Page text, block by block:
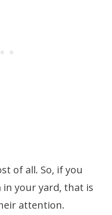
of all. So, if you
your yard, that is
attention.